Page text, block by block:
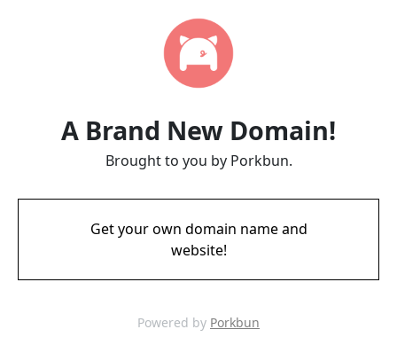
A Brand New Domain!
Brought to you by Porkbun.
Get your own domain name and
website!
Powered by Porkbun